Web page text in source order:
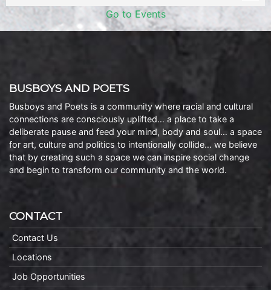
Go to Events
BUSBOYS AND POETS
Busboys and Poets is a community where racial and cultural
connections are consciously uplifted… a place to take a
deliberate pause and feed your mind, body and soul… a space
for art, culture and politics to intentionally collide… we believe
that by creating such a space we can inspire social change
and begin to transform our community and the world.
CONTACT
Contact Us
Locations
Job Opportunities